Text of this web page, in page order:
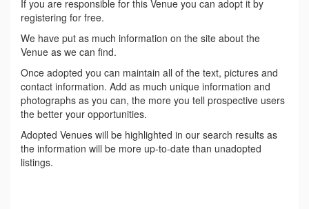
If you are responsible for this Venue you can adopt it by
registering for free.
We have put as much information on the site about the
Venue as we can find.
Once adopted you can maintain all of the text, pictures and
contact information. Add as much unique information and
photographs as you can, the more you tell prospective users
the better your opportunities.
Adopted Venues will be highlighted in our search results as
the information will be more up-to-date than unadopted
listings.